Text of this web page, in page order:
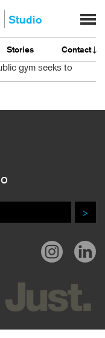
Studio
About
Stories Contact
gym seeks to
>